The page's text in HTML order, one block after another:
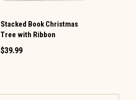
Stacked Book Christmas
Tree with Ribbon
$39.99